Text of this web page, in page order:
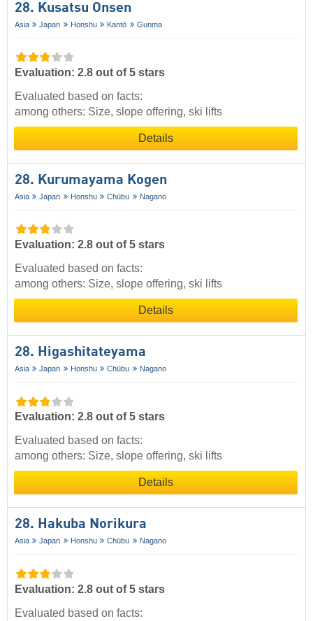
28. Kusatsu Onsen
Asia Japan Honshu Kantō Gunma
Evaluation: 2.8 out of 5 stars
Evaluated based on facts:
among others: Size, slope offering, ski lifts
Details
28. Kurumayama Kogen
Asia Japan Honshu Chūbu Nagano
Evaluation: 2.8 out of 5 stars
Evaluated based on facts:
among others: Size, slope offering, ski lifts
Details
28. Higashitateyama
Asia Japan Honshu Chūbu Nagano
Evaluation: 2.8 out of 5 stars
Evaluated based on facts:
among others: Size, slope offering, ski lifts
Details
28. Hakuba Norikura
Asia Japan Honshu Chūbu Nagano
Evaluation: 2.8 out of 5 stars
Evaluated based on facts: